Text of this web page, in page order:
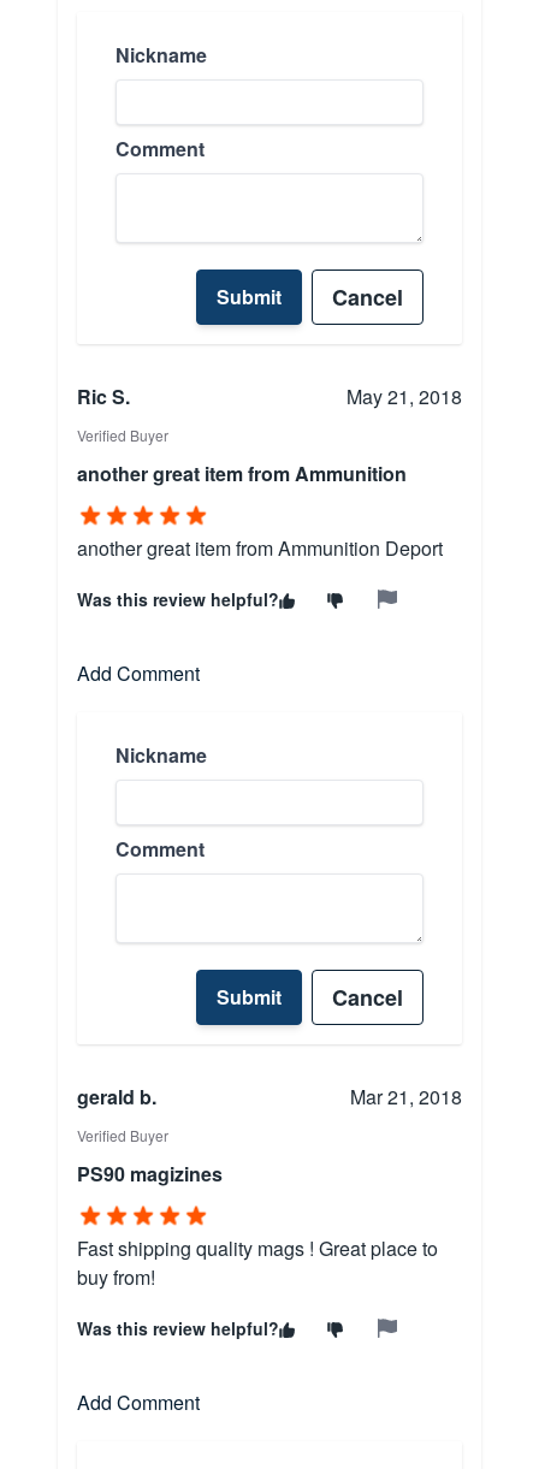
Nickname
Comment
Submit Cancel
Ric S. May 21, 2018
Verified Buyer
another great item from Ammunition
another great item from Ammunition Deport
Was this review helpful?
Add Comment
Nickname
Comment
Submit Cancel
gerald b. Mar 21, 2018
Verified Buyer
PS90 magizines
Fast shipping quality mags ! Great place to
buy from!
Was this review helpful?
Add Comment